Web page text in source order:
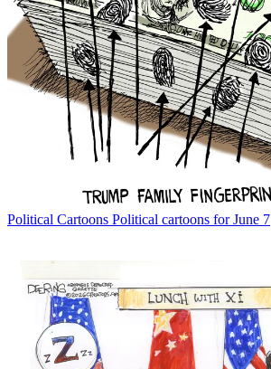
Political Cartoons Political cartoons for June 7